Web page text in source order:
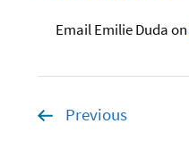
Email Emilie Duda on
Previous